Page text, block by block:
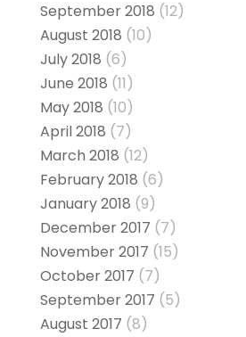
September 2018 (12)
August 2018 (10)
July 2018 (6)
June 2018 (11)
May 2018 (10)
April 2018 (7)
March 2018 (12)
February 2018 (6)
January 2018 (9)
December 2017 (7)
November 2017 (15)
October 2017 (7)
September 2017 (5)
August 2017 (8)